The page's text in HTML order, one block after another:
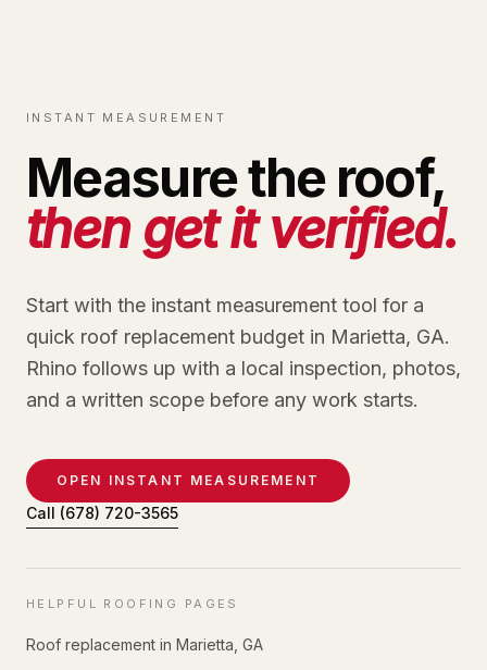
INSTANT MEASUREMENT
Measure the roof,
then get it verified.
Start with the instant measurement tool for a
quick roof replacement budget in Marietta, GA.
Rhino follows up with a local inspection, photos,
and a written scope before any work starts.
OPEN INSTANT MEASUREMENT
Call (678) 720-3565
HELPFUL ROOFING PAGES
Roof replacement in Marietta, GA